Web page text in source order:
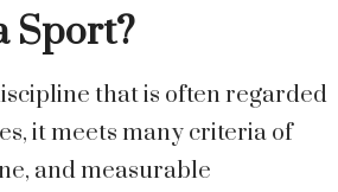
Sport?
that is often regarded
it meets many criteria of
and measurable